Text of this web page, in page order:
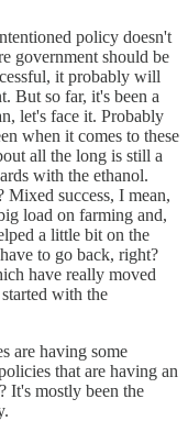
policy doesn't
government should be
it probably will
But so far, it's been a
let's face it. Probably
when it comes to these
all the long is still a
with the ethanol.
success, I mean,
load on farming and,
a little bit on the
to go back, right?
have really moved
with the
are having some
that are having an
It's mostly been the